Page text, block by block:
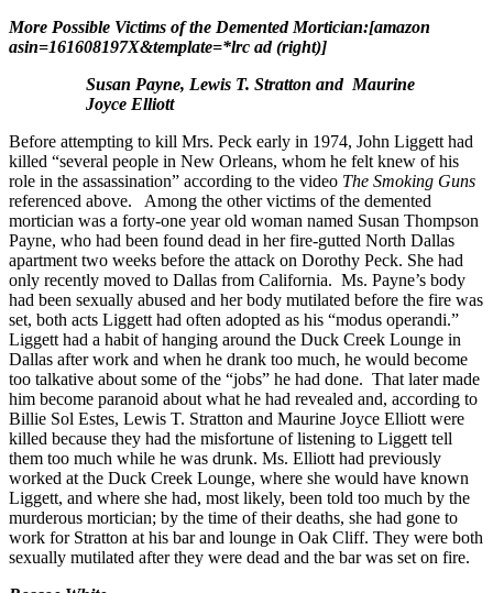
More Possible Victims of the Demented Mortician:[amazon
asin=161608197X&template=*lrc ad (right)]
Susan Payne, Lewis T. Stratton and Maurine
Joyce Elliott
Before attempting to kill Mrs. Peck early in 1974, John Liggett had
killed “several people in New Orleans, whom he felt knew of his
role in the assassination” according to the video The Smoking Guns
referenced above. Among the other victims of the demented
mortician was a forty-one year old woman named Susan Thompson
Payne, who had been found dead in her fire-gutted North Dallas
apartment two weeks before the attack on Dorothy Peck. She had
only recently moved to Dallas from California. Ms. Payne’s body
had been sexually abused and her body mutilated before the fire was
set, both acts Liggett had often adopted as his “modus operandi.”
Liggett had a habit of hanging around the Duck Creek Lounge in
Dallas after work and when he drank too much, he would become
too talkative about some of the “jobs” he had done. That later made
him become paranoid about what he had revealed and, according to
Billie Sol Estes, Lewis T. Stratton and Maurine Joyce Elliott were
killed because they had the misfortune of listening to Liggett tell
them too much while he was drunk. Ms. Elliott had previously
worked at the Duck Creek Lounge, where she would have known
Liggett, and where she had, most likely, been told too much by the
murderous mortician; by the time of their deaths, she had gone to
work for Stratton at his bar and lounge in Oak Cliff. They were both
sexually mutilated after they were dead and the bar was set on fire.